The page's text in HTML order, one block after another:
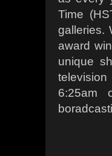
Time
galleries.
award
unique
6:25am